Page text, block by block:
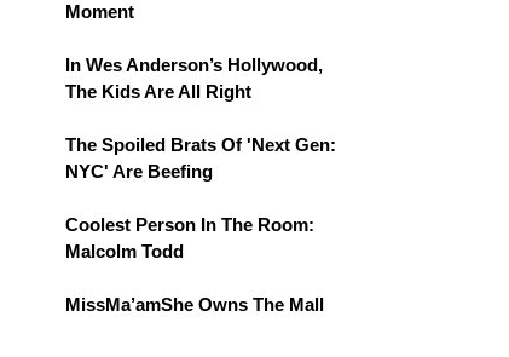
Moment
In Wes Anderson’s Hollywood,
The Kids Are All Right
The Spoiled Brats Of 'Next Gen:
NYC' Are Beefing
Coolest Person In The Room:
Malcolm Todd
MissMa’amShe Owns The Mall